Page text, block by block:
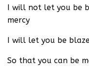
I will not let you be
mercy
I will let you be
So that you can be